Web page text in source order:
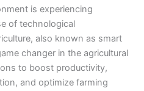
is experiencing
of technological
also known as smart
changer in the agricultural
to boost productivity,
and optimize farming